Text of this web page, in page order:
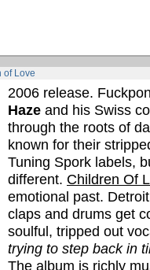
of Love
2006 release.
Haze and his Swiss
through the roots of
known for their
Tuning Spork labels,
different. Children Of
emotional past.
claps and drums get
soulful, tripped out
trying to step back in
The album is richly